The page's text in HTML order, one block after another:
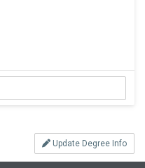
Update Degree Info